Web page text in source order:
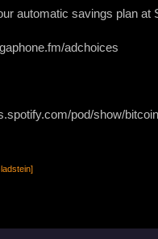
automatic savings plan at
adchoices
pod/show/